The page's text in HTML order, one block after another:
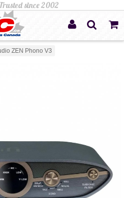
ZEN Phono V3